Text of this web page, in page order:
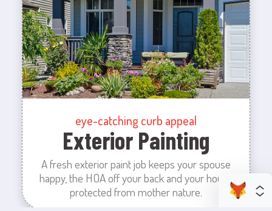
eye-catching curb appeal
Exterior Painting
A fresh exterior paint job keeps your spouse
happy, the HOA off your back and your house
protected from mother nature.